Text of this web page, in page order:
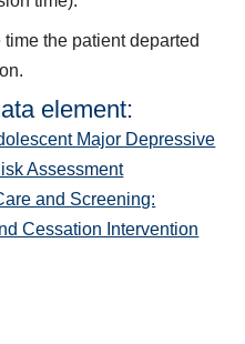
time the patient departed
element:
Major Depressive
Assessment
and Screening:
Cessation Intervention